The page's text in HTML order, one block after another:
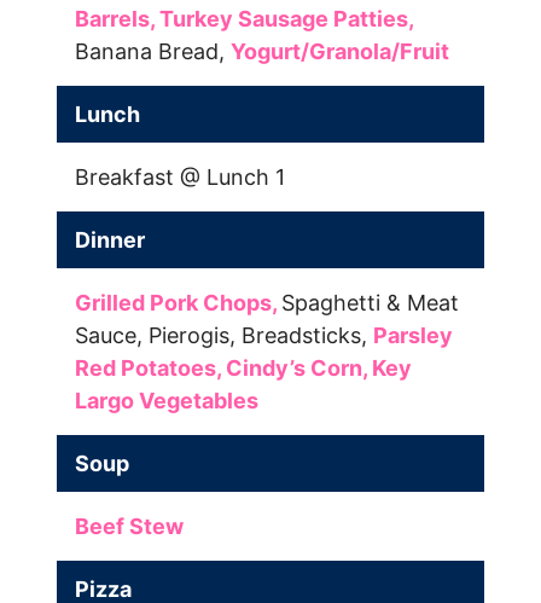
Barrels,Turkey Sausage Patties,
Banana Bread, Yogurt/Granola/Fruit
Lunch
Breakfast @ Lunch 1
Dinner
Grilled Pork Chops, Spaghetti & Meat
Sauce, Pierogis, Breadsticks, Parsley
Red Potatoes, Cindy’s Corn, Key
Largo Vegetables
Soup
Beef Stew
Pizza